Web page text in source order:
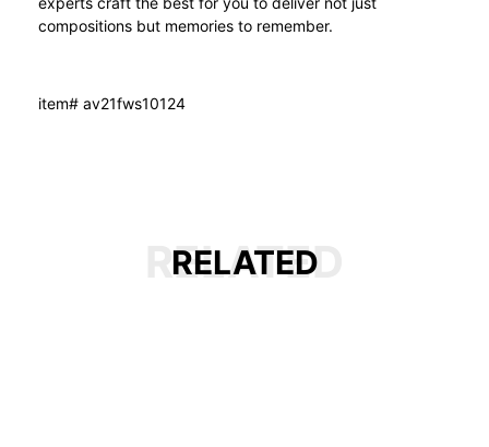
compositions but memories to remember.
item# av21fws10124
RELATED
RELATED